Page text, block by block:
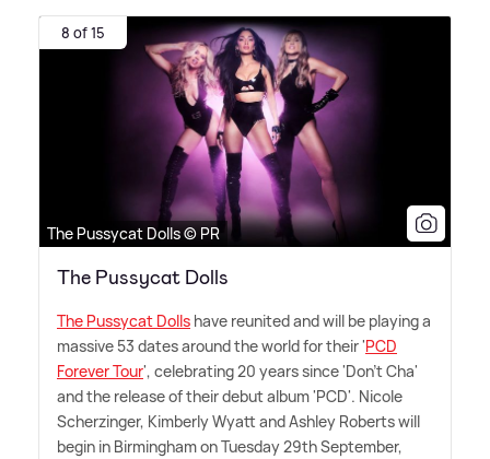
8 of 15
The Pussycat Dolls © PR
The Pussycat Dolls
The Pussycat Dolls have reunited and will be playing a
massive 53 dates around the world for their 'PCD
Forever Tour', celebrating 20 years since 'Don't Cha'
and the release of their debut album 'PCD'. Nicole
Scherzinger, Kimberly Wyatt and Ashley Roberts will
begin in Birmingham on Tuesday 29th September,